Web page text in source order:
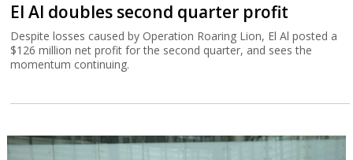
El Al doubles second quarter profit
Despite losses caused by Operation Roaring Lion, El Al posted a
$126 million net profit for the second quarter, and sees the
momentum continuing.